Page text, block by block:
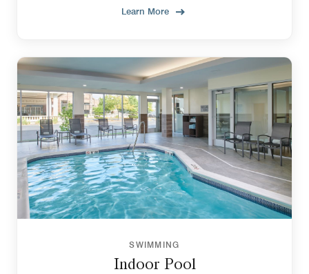
Learn More
SWIMMING
Indoor Pool